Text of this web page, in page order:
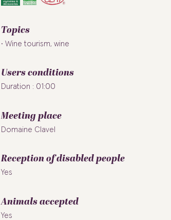
Topics
Wine tourism, wine
Users conditions
Duration : 01:00
Meeting place
Domaine Clavel
Reception of disabled people
Yes
Animals accepted
Yes